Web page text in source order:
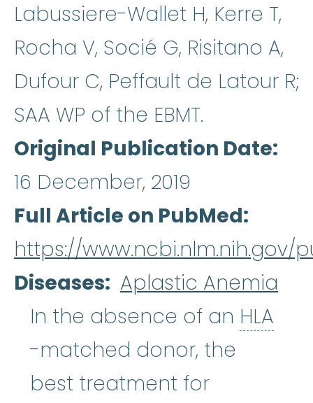
Labussiere-Wallet H, Kerre T,
Rocha V, Socié G, Risitano A,
Dufour C, Peffault de Latour R;
SAA WP of the EBMT.
Original Publication Date
16 December, 2019
Full Article on PubMed
https://www.ncbi.nlm.nih.gov/
Diseases
Aplastic Anemia
In the absence of an HLA
-matched donor, the
best treatment for